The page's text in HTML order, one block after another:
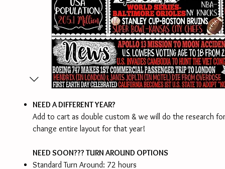
NEED A DIFFERENT YEAR?
Add to cart as double custom & we will do the research
change entire layout for that year!
NEED SOON??? TURN AROUND OPTIONS
Standard Turn Around: 72 hours